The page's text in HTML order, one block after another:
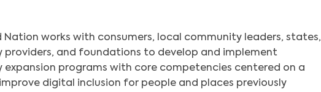
Nation works with consumers, local community leaders, states,
providers, and foundations to develop and implement
expansion programs with core competencies centered on a
digital inclusion for people and places previously